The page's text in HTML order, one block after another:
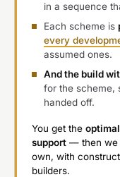
in a sequence
Each scheme is
every
assumed ones.
And the build
for the scheme,
handed off.
You get the
support — then we
own, with
builders.